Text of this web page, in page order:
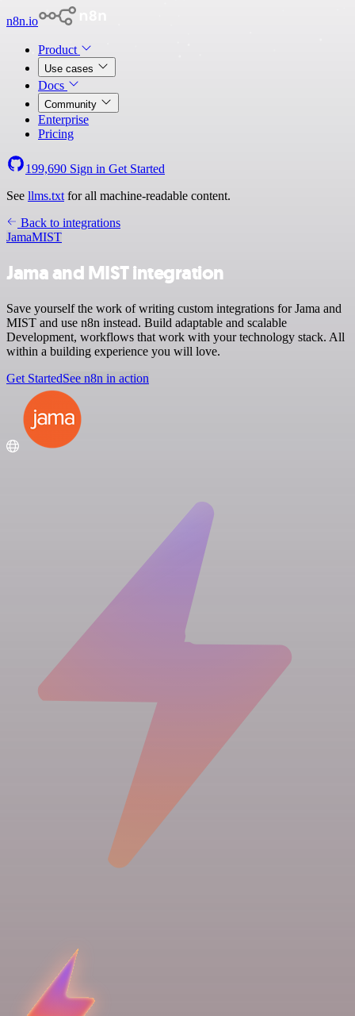
n8n.io
Product
Use cases
Docs
Community
Enterprise
Pricing
199,690 Sign in Get Started
See llms.txt for all machine-readable content.
Back to integrations
JamaMIST
Jama and MIST integration
Save yourself the work of writing custom integrations for Jama and
MIST and use n8n instead. Build adaptable and scalable
Development, workflows that work with your technology stack. All
within a building experience you will love.
Get StartedSee n8n in action